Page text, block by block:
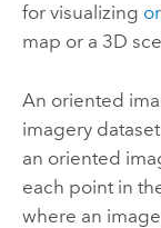
for visualizing
map or a 3D
An oriented
imagery
an oriented
each point in
where an